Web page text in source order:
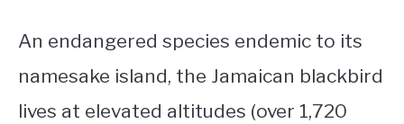
An endangered species endemic to its
namesake island, the Jamaican blackbird
lives at elevated altitudes (over 1,720